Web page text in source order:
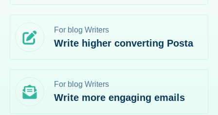
For blog Writers
Write higher converting Posta
For blog Writers
Write more engaging emails